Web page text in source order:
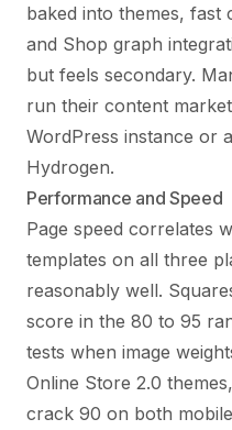
baked into themes,
and Shop graph
but feels secondary.
run their content
WordPress instance or
Hydrogen.
Performance and Speed
Page speed correlates
templates on all three
reasonably well.
score in the 80 to 95
tests when image
Online Store 2.0
crack 90 on both